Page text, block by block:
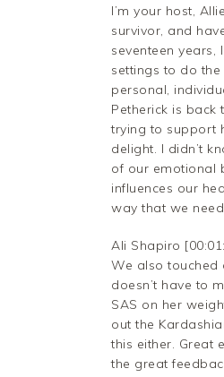
I’m your host,
survivor, and
seventeen
settings to do
personal,
Petherick is back
trying to support
delight. I didn’t
of our emotional
influences our
way that we
Ali Shapiro
We also touched
doesn’t have to
SAS on her
out the
this either. Great
the great